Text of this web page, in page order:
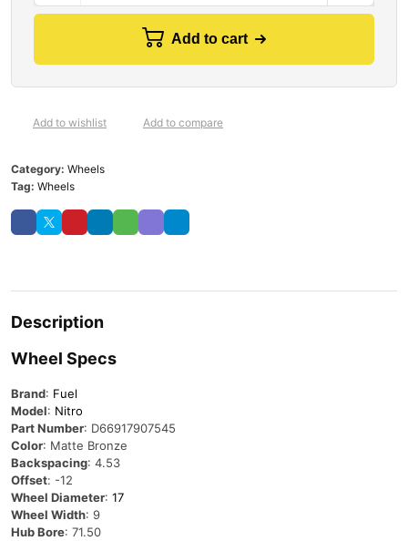
Add to cart
Add to wishlist Add to compare
Category: Wheels
Tag: Wheels
Description
Wheel Specs
Brand: Fuel
Model: Nitro
Part Number: D66917907545
Color: Matte Bronze
Backspacing: 4.53
Offset: -12
Wheel Diameter: 17
Wheel Width: 9
Hub Bore: 71.50